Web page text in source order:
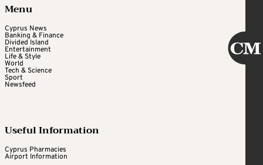
Menu
Cyprus News
Banking & Finance
Divided Island
Entertainment
Life & Style
World
Tech & Science
Sport
Newsfeed
Useful Information
Cyprus Pharmacies
Airport Information